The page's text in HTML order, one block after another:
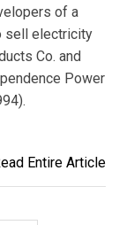
of a
sell electricity
Co. and
Power
Entire Article